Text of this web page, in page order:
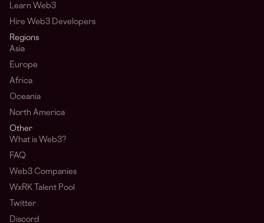
Learn Web3
Hire Web3 Developers
Regions
Asia
Europe
Africa
Oceania
North America
Other
What is Web3?
FAQ
Web3 Companies
WxRK Talent Pool
Twitter
Discord